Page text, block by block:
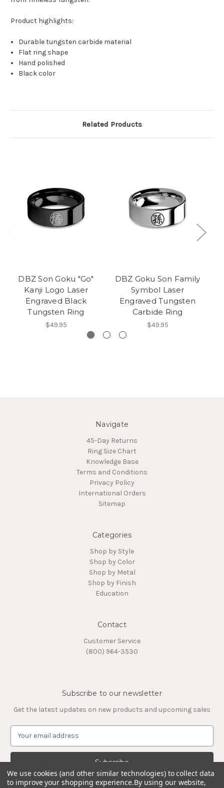
Product highlights:
Durable tungsten carbide material
Flat ring shape
Hand polished
Black color
Related Products
DBZ Son Goku "Go"
Kanji Logo Laser
Engraved Black
Tungsten Ring
$49.95
DBZ Goku Son Family
Symbol Laser
Engraved Tungsten
Carbide Ring
$49.95
Navigate
45-Day Returns
Ring Size Chart
Knowledge Base
Terms and Conditions
Privacy Policy
International Orders
Sitemap
Categories
Shop by Style
Shop by Color
Shop by Metal
Shop by Finish
Education
Contact
Customer Service
(800) 964-3530
Subscribe to our newsletter
Get the latest updates on new products and upcoming sales
a
l
A
We use cookies (and other similar technologies) to collect data
to improve your shopping experience.By using our website,